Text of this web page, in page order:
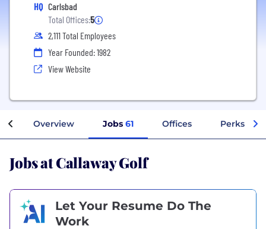
HQ Carlsbad
Total Offices:5
2,111 Total Employees
Year Founded: 1982
View Website
Overview Jobs 61 Offices Perks +
Jobs at Callaway Golf
Let Your Resume Do The
Work